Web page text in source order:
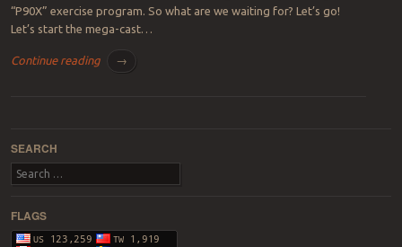
“P90X” exercise program. So what are we waiting for? Let’s go!
Let’s start the mega-cast…
Continue reading →
SEARCH
Search
FLAGS